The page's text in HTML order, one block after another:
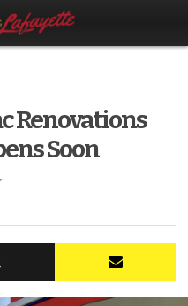
Renovations
Soon